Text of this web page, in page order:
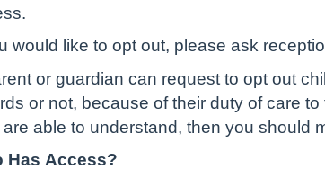
would like to opt out, please ask
or guardian can request to opt out
or not, because of their duty of care
able to understand, then you should
Has Access?